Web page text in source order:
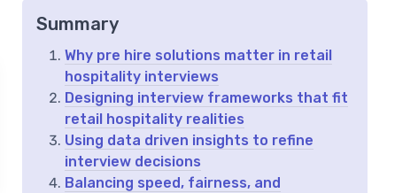
Summary
Why pre hire solutions matter in retail
hospitality interviews
Designing interview frameworks that fit
retail hospitality realities
Using data driven insights to refine
interview decisions
Balancing speed, fairness, and